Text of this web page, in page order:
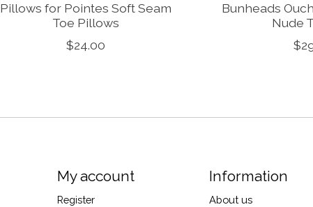
Pillows for Pointes Soft Seam
Toe Pillows
$24.00
Bunheads
Nude
My account
Register
Information
About us